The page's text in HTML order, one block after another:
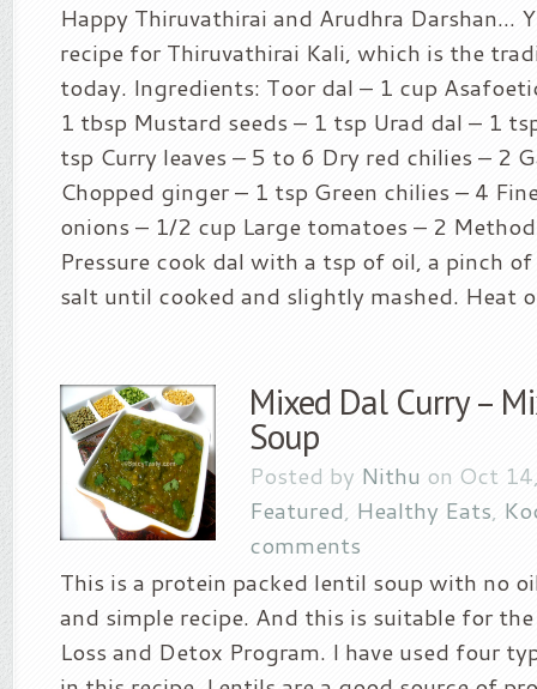
Happy Thiruvathirai and Arudhra Darshan…
recipe for Thiruvathirai Kali, which is the
today. Ingredients: Toor dal – 1 cup
1 tbsp Mustard seeds – 1 tsp Urad dal – 1
tsp Curry leaves – 5 to 6 Dry red chilies – 2
Chopped ginger – 1 tsp Green chilies – 4
onions – 1/2 cup Large tomatoes – 2
Pressure cook dal with a tsp of oil, a pinch
salt until cooked and slightly mashed. Heat
Mixed Dal Curry –
Soup
Posted by Nithu on Oct
Featured, Healthy Eats,
comments
This is a protein packed lentil soup with no
and simple recipe. And this is suitable for
Loss and Detox Program. I have used four